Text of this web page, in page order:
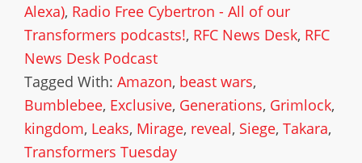
Alexa), Radio Free Cybertron - All of our
Transformers podcasts!, RFC News Desk, RFC
News Desk Podcast
Tagged With: Amazon, beast wars,
Bumblebee, Exclusive, Generations, Grimlock,
kingdom, Leaks, Mirage, reveal, Siege, Takara,
Transformers Tuesday